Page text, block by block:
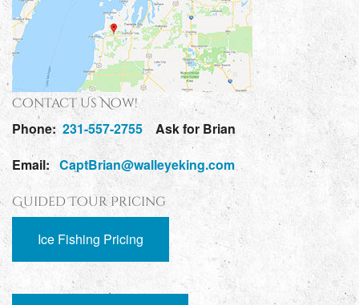
Contact Us Now!
Phone: 231-557-2755 Ask for Brian
Email: CaptBrian@walleyeking.com
Guided Tour Pricing
Ice Fishing Pricing